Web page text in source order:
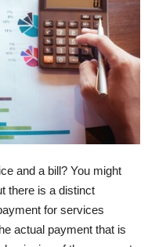
and a bill? You might
there is a distinct
for services
actual payment that is